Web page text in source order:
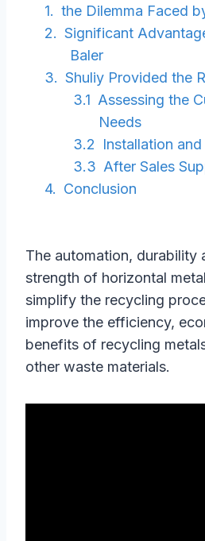
the Dilemma Faced
Significant
Baler
Shuliy Provided the
Assessing the
Needs
Installation
After Sales
Conclusion
The automation, durability
strength of horizontal
simplify the recycling
improve the efficiency,
benefits of recycling
other waste materials.